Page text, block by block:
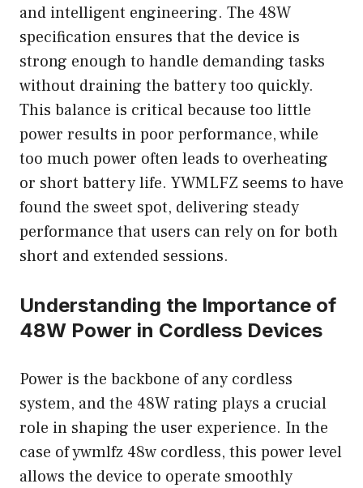
and intelligent engineering. The 48W
specification ensures that the device is
strong enough to handle demanding tasks
without draining the battery too quickly.
This balance is critical because too little
power results in poor performance, while
too much power often leads to overheating
or short battery life. YWMLFZ seems to have
found the sweet spot, delivering steady
performance that users can rely on for both
short and extended sessions.
Understanding the Importance of
48W Power in Cordless Devices
Power is the backbone of any cordless
system, and the 48W rating plays a crucial
role in shaping the user experience. In the
case of ywmlfz 48w cordless, this power level
allows the device to operate smoothly